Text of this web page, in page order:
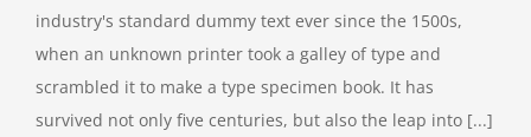
industry's standard dummy text ever since the 1500s,
when an unknown printer took a galley of type and
scrambled it to make a type specimen book. It has
survived not only five centuries, but also the leap into [...]